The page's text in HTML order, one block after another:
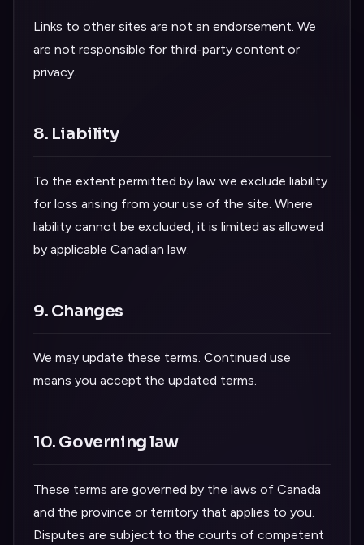
Links to other sites are not an endorsement. We
are not responsible for third-party content or
privacy.
8. Liability
To the extent permitted by law we exclude liability
for loss arising from your use of the site. Where
liability cannot be excluded, it is limited as allowed
by applicable Canadian law.
9. Changes
We may update these terms. Continued use
means you accept the updated terms.
10. Governing law
These terms are governed by the laws of Canada
and the province or territory that applies to you.
Disputes are subject to the courts of competent